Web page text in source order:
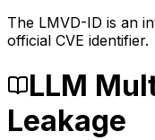
The LMVD-ID is an
official CVE identifier.
LLM
Leakage